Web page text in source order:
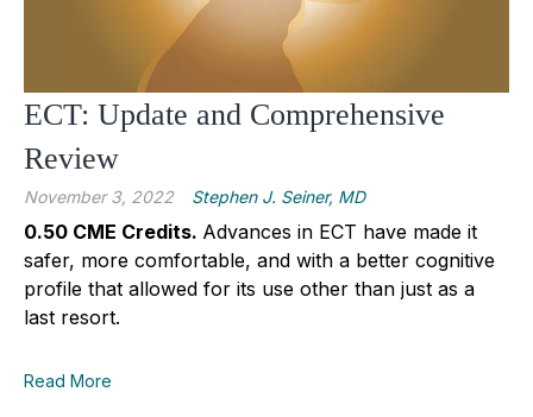
ECT: Update and Comprehensive
Review
November 3, 2022 Stephen J. Seiner, MD
0.50 CME Credits. Advances in ECT have made it
safer, more comfortable, and with a better cognitive
profile that allowed for its use other than just as a
last resort.
Read More